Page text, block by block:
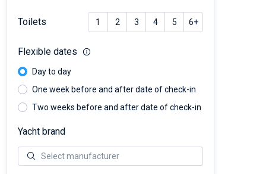
Toilets 1 2 3 4 5 6+
Flexible dates
Day to day
One week before and after date of check-in
Two weeks before and after date of check-in
Yacht brand